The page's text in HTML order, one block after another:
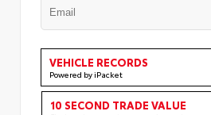
VEHICLE RECORDS
Powered by iPacket
10 SECOND TRADE VALUE